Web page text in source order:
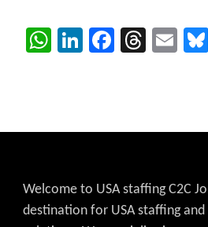
WhatsApp
LinkedIn
Facebook
Welcome to USA staffing C2C
destination for USA staffing